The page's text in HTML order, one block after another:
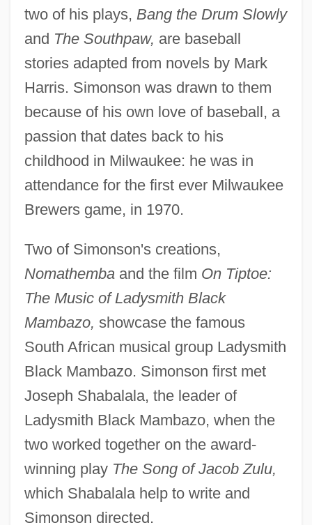
two of his plays, Bang the Drum Slowly
and The Southpaw, are baseball
stories adapted from novels by Mark
Harris. Simonson was drawn to them
because of his own love of baseball, a
passion that dates back to his
childhood in Milwaukee: he was in
attendance for the first ever Milwaukee
Brewers game, in 1970.
Two of Simonson's creations,
Nomathembaand the film On Tiptoe:
The Music of Ladysmith Black
Mambazo, showcase the famous
South African musical group Ladysmith
Black Mambazo. Simonson first met
Joseph Shabalala, the leader of
Ladysmith Black Mambazo, when the
two worked together on the award-
winning play The Song of Jacob Zulu,
which Shabalala help to write and
Simonson directed.